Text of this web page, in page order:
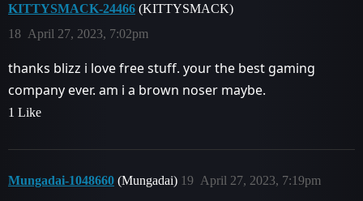
KITTYSMACK-24466 (KITTYSMACK)
April 27, 2023, 7:02pm
18
thanks blizz i love free stuff. your the best gaming
company ever. am i a brown noser maybe.
1 Like
Mungadai-1048660 (Mungadai) April 27, 2023, 7:19pm
19